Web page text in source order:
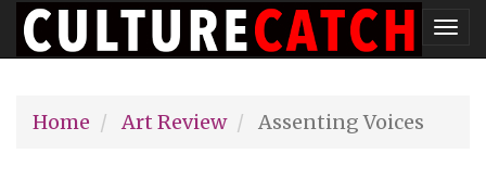
Skip
to
content
Home
Art Review Assenting Voices